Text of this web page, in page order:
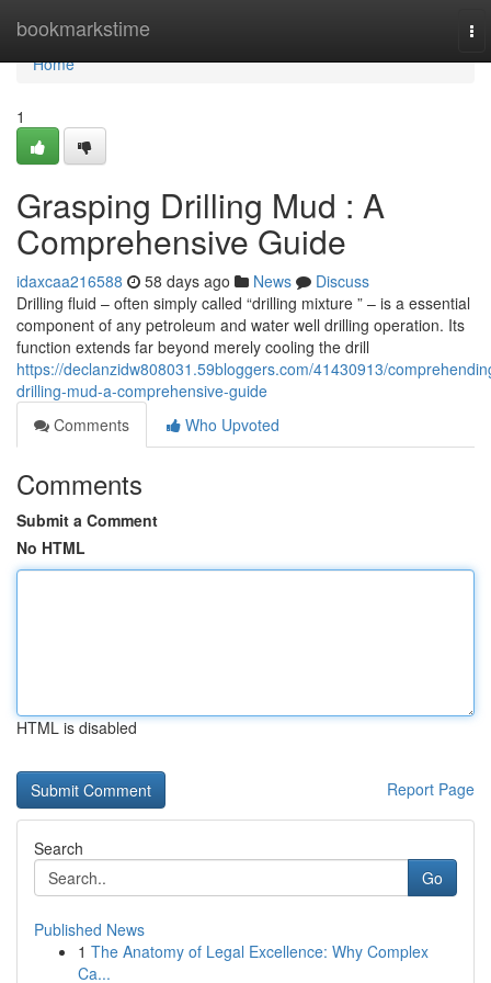
bookmarkstime
Home
Home
1
Grasping Drilling Mud : A
Comprehensive Guide
idaxcaa216588 58 days ago News
Discuss
Drilling fluid – often simply called “drilling mixture ” – is a essential
component of any petroleum and water well drilling operation. Its
function extends far beyond merely cooling the drill
https://declanzidw808031.59bloggers.com/41430913/
drilling-mud-a-comprehensive-guide
Comments
Who Upvoted
Comments
Submit a Comment
No HTML
HTML is disabled
Report Page
Search
Go
Published News
1 The Anatomy of Legal Excellence: Why Complex
Ca...